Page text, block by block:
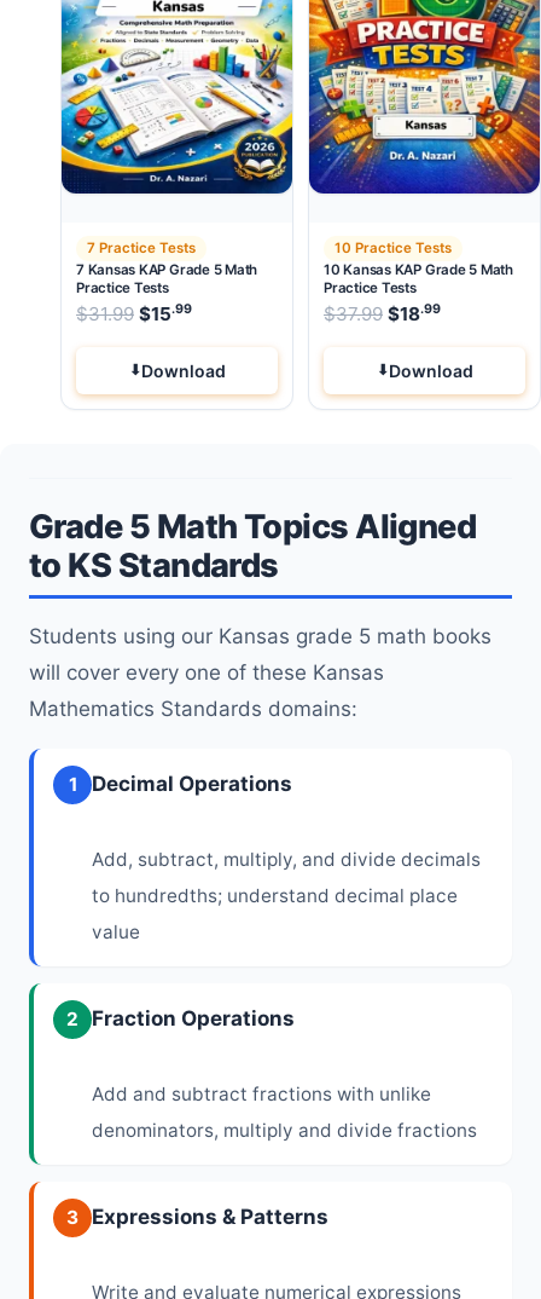
7 Practice Tests
7 Kansas KAP Grade 5 Math
Practice Tests
$31.99 Original price was: $31.99.
$15.99 Current price is: $15.99.
Download
10 Practice Tests
10 Kansas KAP Grade 5 Math
Practice Tests
$37.99 Original price
$18.99
Download
Grade 5 Math Topics Aligned
to KS Standards
Students using our Kansas grade 5 math books
will cover every one of these Kansas
Mathematics Standards domains:
1 Decimal Operations
Add, subtract, multiply, and divide decimals
to hundredths; understand decimal place
value
2 Fraction Operations
Add and subtract fractions with unlike
denominators, multiply and divide fractions
3 Expressions & Patterns
Write and evaluate numerical expressions